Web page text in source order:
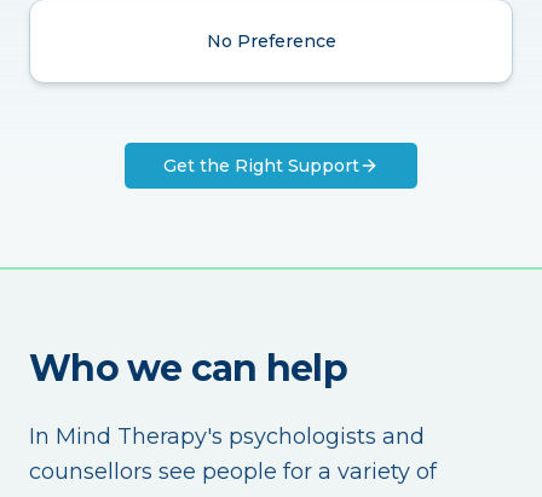
No Preference
Get the Right Support
Who we can help
In Mind Therapy's psychologists and
counsellors see people for a variety of